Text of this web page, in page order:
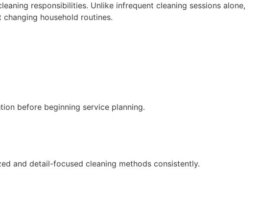
responsibilities. Unlike infrequent cleaning sessions alone,
household routines.
before beginning service planning.
and detail-focused cleaning methods consistently.